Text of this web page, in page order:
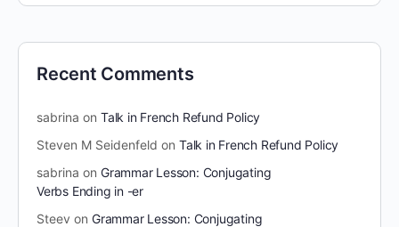
Recent Comments
sabrina on Talk in French Refund Policy
Steven M Seidenfeld on Talk in French Refund Policy
sabrina on Grammar Lesson: Conjugating
Verbs Ending in -er
Steev on Grammar Lesson: Conjugating